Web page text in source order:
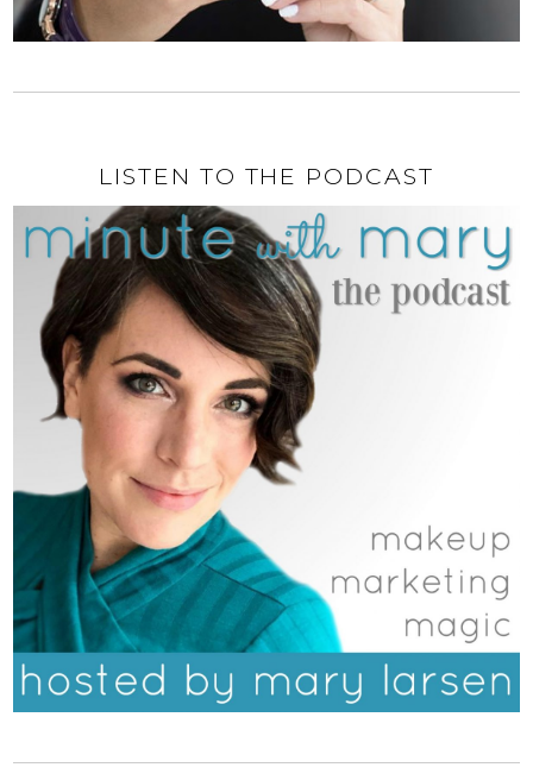
LISTEN TO THE PODCAST